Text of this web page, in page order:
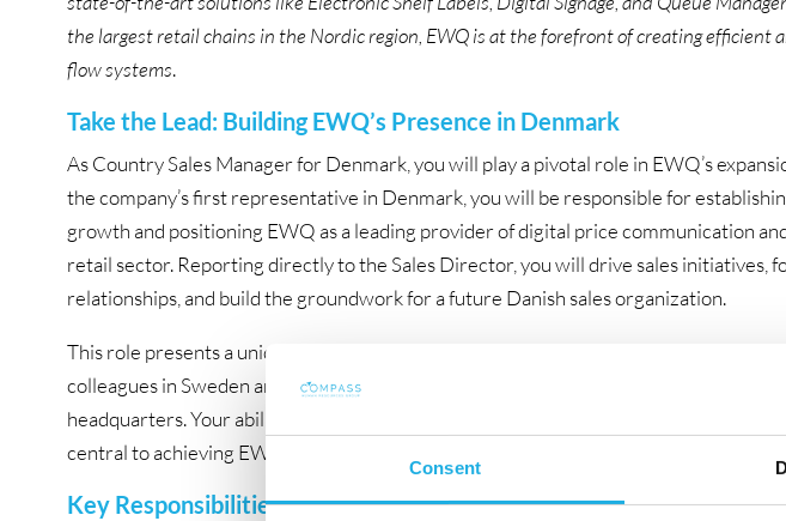
Consent
the largest retail chains in the Nordic region, EWQ is at the forefront of creating efficient
flow systems.
Take the Lead: Building EWQ’s Presence in Denmark
As Country Sales Manager for Denmark, you will play a pivotal role in EWQ’s
the company’s first representative in Denmark, you will be responsible for
growth and positioning EWQ as a leading provider of digital price communication
retail sector. Reporting directly to the Sales Director, you will drive sales initiatives,
relationships, and build the groundwork for a future Danish sales organization.
This role presents a unique opportunity to lead EWQ’s entry into a new market, with
colleagues in Sweden and Finland, as well as from the development and project
headquarters. Your ability to identify opportunities, close deals, and ensure
central to achieving EWQ’s ambitious growth objectives.
Key Responsibilities: